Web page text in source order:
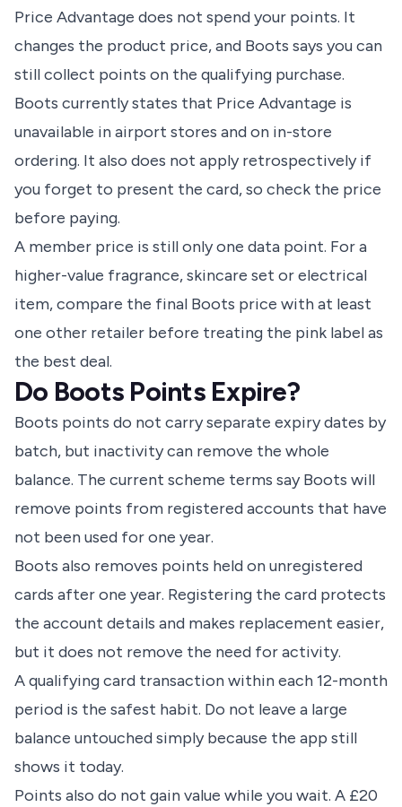
Price Advantage does not spend your points. It
changes the product price, and Boots says you can
still collect points on the qualifying purchase.
Boots currently states that Price Advantage is
unavailable in airport stores and on in-store
ordering. It also does not apply retrospectively if
you forget to present the card, so check the price
before paying.
A member price is still only one data point. For a
higher-value fragrance, skincare set or electrical
item, compare the final Boots price with at least
one other retailer before treating the pink label as
the best deal.
Do Boots Points Expire?
Boots points do not carry separate expiry dates by
batch, but inactivity can remove the whole
balance. The current scheme terms say Boots will
remove points from registered accounts that have
not been used for one year.
Boots also removes points held on unregistered
cards after one year. Registering the card protects
the account details and makes replacement easier,
but it does not remove the need for activity.
A qualifying card transaction within each 12-month
period is the safest habit. Do not leave a large
balance untouched simply because the app still
shows it today.
Points also do not gain value while you wait. A £20